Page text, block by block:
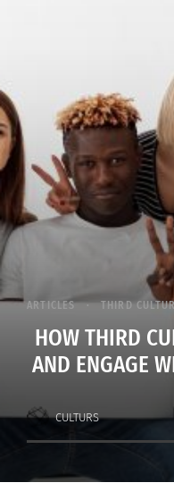
ARTICLES THIRD
HOW THIRD
AND ENGAGE
CULTURS